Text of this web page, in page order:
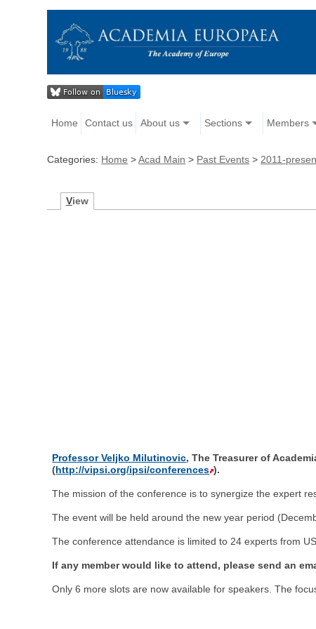
Home Contact us About us Sections Members
Categories: Home >Acad Main > Past Events > 2011-
View
Professor Veljko Milutinovic, The Treasurer of
(http://vipsi.org/ipsi/conferences ).
The mission of the conference is to synergize the expert
The event will be held around the new year period
The conference attendance is limited to 24 experts from
If any member would like to attend, please send an
Only 6 more slots are now available for speakers. The